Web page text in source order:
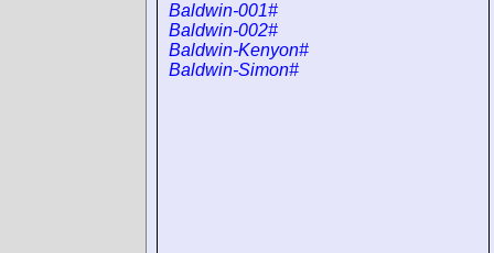
Baldwin-001#
Baldwin-002#
Baldwin-Kenyon#
Baldwin-Simon#